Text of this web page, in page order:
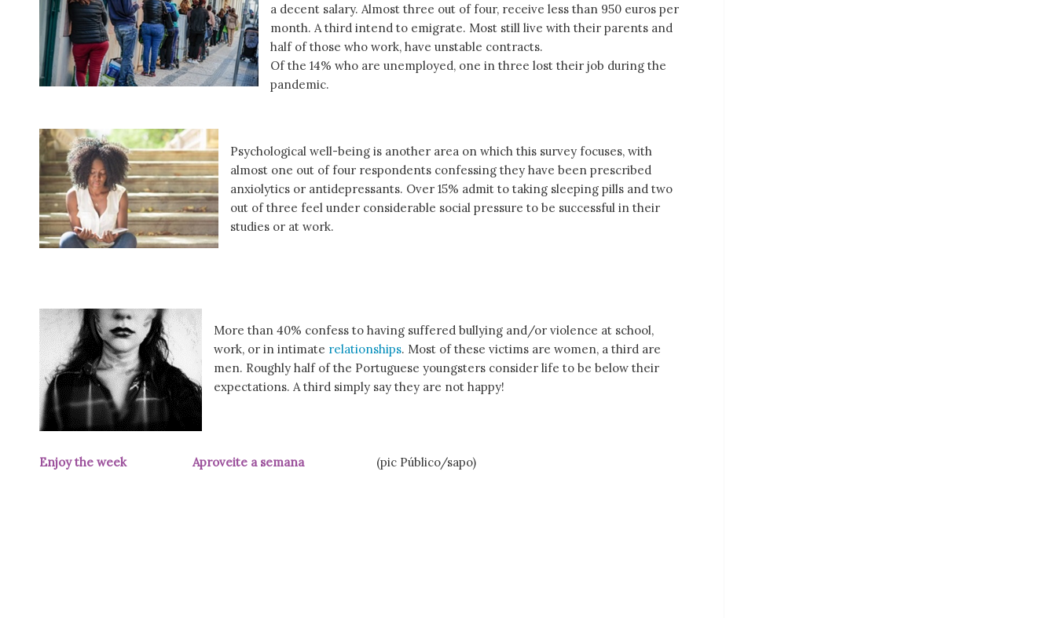
a decent salary. Almost three out of four, receive less than 950 euros per
month. A third intend to emigrate. Most still live with their parents and
half of those who work, have unstable contracts.
Of the 14% who are unemployed, one in three lost their job during the
pandemic.
Psychological well-being is another area on which this survey focuses, with
almost one out of four respondents confessing they have been prescribed
anxiolytics or antidepressants. Over 15% admit to taking sleeping pills and two
out of three feel under considerable social pressure to be successful in their
studies or at work.
More than 40% confess to having suffered bullying and/or violence at school,
work, or in intimate relationships. Most of these victims are women, a third are
men. Roughly half of the Portuguese youngsters consider life to be below their
expectations. A third simply say they are not happy!
Enjoy the week Aproveite a semana(pic Público/sapo)